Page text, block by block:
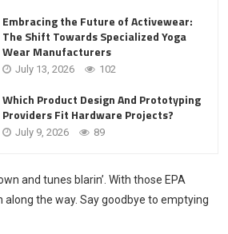
Embracing the Future of Activewear:
The Shift Towards Specialized Yoga
Wear Manufacturers
July 13, 2026 102
Which Product Design And Prototyping
Providers Fit Hardware Projects?
July 9, 2026 89
and tunes blarin’. With those EPA
the way. Say goodbye to emptying